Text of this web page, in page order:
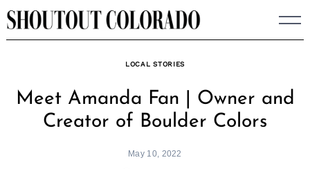
Skip
to
LOCAL STORIES
Meet Amanda Fan | Owner and
Creator of Boulder Colors
May 10, 2022